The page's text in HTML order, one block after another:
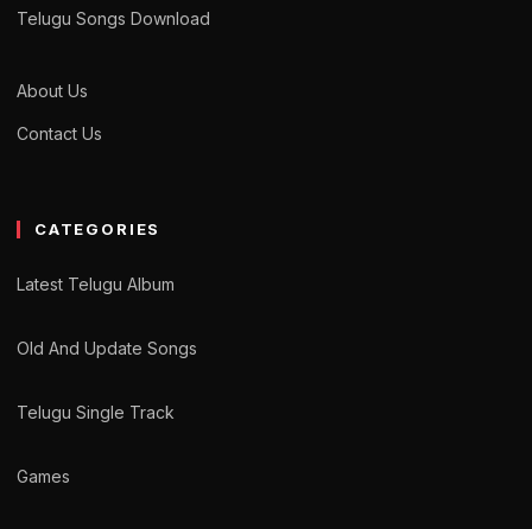
Telugu Songs Download
About Us
Contact Us
CATEGORIES
Latest Telugu Album
Old And Update Songs
Telugu Single Track
Games